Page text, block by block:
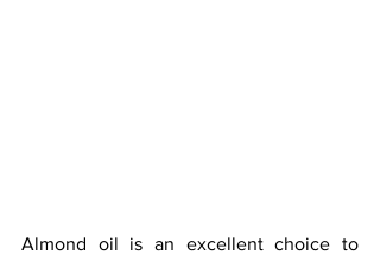
Almond oil is an excellent choice to